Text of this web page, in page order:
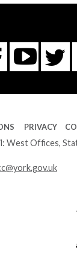
You
PRIVACY
West Offices,